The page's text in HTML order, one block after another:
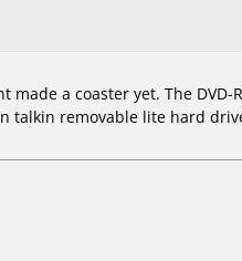
a coaster yet. The DVD-
talkin removable lite hard